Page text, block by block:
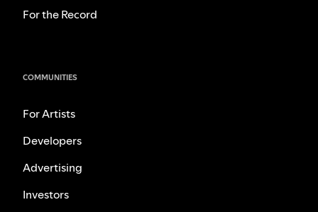
For the Record
COMMUNITIES
For Artists
Developers
Advertising
Investors